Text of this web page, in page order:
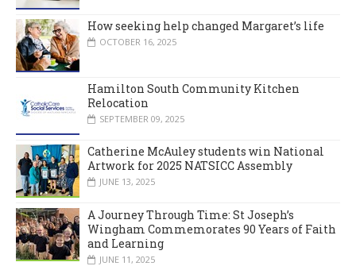
How seeking help changed Margaret’s life
OCTOBER 16, 2025
Hamilton South Community Kitchen
Relocation
SEPTEMBER 09, 2025
Catherine McAuley students win National
Artwork for 2025 NATSICC Assembly
JUNE 13, 2025
A Journey Through Time: St Joseph’s
Wingham Commemorates 90 Years of Faith
and Learning
JUNE 11, 2025